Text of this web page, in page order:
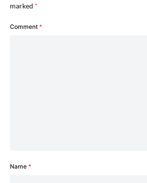
marked *
Comment *
Name *